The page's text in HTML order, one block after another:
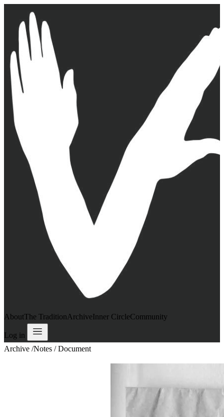
AboutThe TraditionArchiveInner CircleCommunity
Log in
Archive /Notes / Document